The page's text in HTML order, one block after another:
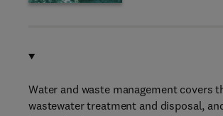
Water and waste management covers
wastewater treatment and disposal,